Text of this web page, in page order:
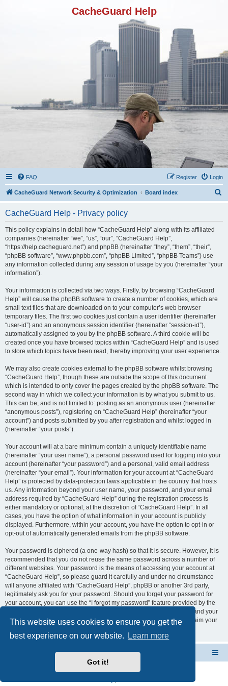
This website uses cookies to ensure you get the
best experience on our website.
Learn more
Got it!
CacheGuard Help
FAQ Login
Register
CacheGuard Network Security & Optimization Board index
CacheGuard Help - Privacy policy
This policy explains in detail how “CacheGuard Help” along with its affiliated
companies (hereinafter “we”, “us”, “our”, “CacheGuard Help”,
“https://help.cacheguard.net”) and phpBB (hereinafter “they”, “them”, “their”,
“phpBB software”, “www.phpbb.com”, “phpBB Limited”, “phpBB Teams”) use
any information collected during any session of usage by you (hereinafter “your
information”).
Your information is collected via two ways. Firstly, by browsing “CacheGuard
Help” will cause the phpBB software to create a number of cookies, which are
small text files that are downloaded on to your computer’s web browser
temporary files. The first two cookies just contain a user identifier (hereinafter
“user-id”) and an anonymous session identifier (hereinafter “session-id”),
automatically assigned to you by the phpBB software. A third cookie will be
created once you have browsed topics within “CacheGuard Help” and is used
to store which topics have been read, thereby improving your user experience.
We may also create cookies external to the phpBB software whilst browsing
“CacheGuard Help”, though these are outside the scope of this document
which is intended to only cover the pages created by the phpBB software. The
second way in which we collect your information is by what you submit to us.
This can be, and is not limited to: posting as an anonymous user (hereinafter
“anonymous posts”), registering on “CacheGuard Help” (hereinafter “your
account”) and posts submitted by you after registration and whilst logged in
(hereinafter “your posts”).
Your account will at a bare minimum contain a uniquely identifiable name
(hereinafter “your user name”), a personal password used for logging into your
account (hereinafter “your password”) and a personal, valid email address
(hereinafter “your email”). Your information for your account at “CacheGuard
Help” is protected by data-protection laws applicable in the country that hosts
us. Any information beyond your user name, your password, and your email
address required by “CacheGuard Help” during the registration process is
either mandatory or optional, at the discretion of “CacheGuard Help”. In all
cases, you have the option of what information in your account is publicly
displayed. Furthermore, within your account, you have the option to opt-in or
opt-out of automatically generated emails from the phpBB software.
Your password is ciphered (a one-way hash) so that it is secure. However, it is
recommended that you do not reuse the same password across a number of
different websites. Your password is the means of accessing your account at
“CacheGuard Help”, so please guard it carefully and under no circumstance
will anyone affiliated with “CacheGuard Help”, phpBB or another 3rd party,
legitimately ask you for your password. Should you forget your password for
your account, you can use the “I forgot my password” feature provided by the
phpBB software. This process will ask you to submit your user name and your
email, then the phpBB software will generate a new password to reclaim your
CacheGuard Network Security & Optimization
Powered by
® Forum Software © phpBB Limited